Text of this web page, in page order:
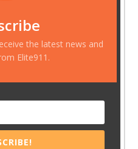
the latest news and
Elite911.